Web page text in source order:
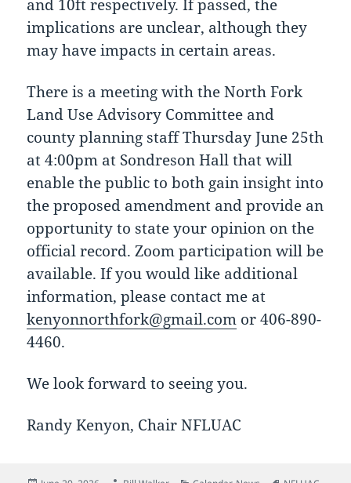
and 10ft respectively. If passed, the
implications are unclear, although they
may have impacts in certain areas.
There is a meeting with the North Fork
Land Use Advisory Committee and
county planning staff Thursday June 25th
at 4:00pm at Sondreson Hall that will
enable the public to both gain insight into
the proposed amendment and provide an
opportunity to state your opinion on the
official record. Zoom participation will be
available. If you would like additional
information, please contact me at
kenyonnorthfork@gmail.com or 406-890-
4460.
We look forward to seeing you.
Randy Kenyon, Chair NFLUAC